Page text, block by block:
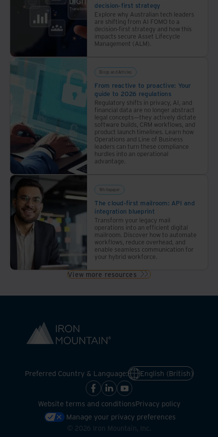
office
operations
decision-first strategy
Explore why Australian tech leaders
are shifting from AI FOMO to a
decision-first strategy and how this
impacts secure Asset Lifecycle
Management (ALM).
Blogs and Articles
From reactive to proactive: Your
guide to 2026 regulations
Regulatory shifts in privacy, AI, and
financial data are no longer abstract
legal concepts—they actively dictate
software builds, CRM workflows, and
product launch timelines. Learn how
Operations and Line of Business
leaders can turn these compliance
hurdles into an operational
advantage.
Whitepaper
The cloud-first mailroom: API and
integration blueprint
Transform your legacy mail
operations into an efficient digital
mailroom. Discover how to automate
workflows, reduce overhead, and
enable seamless communication for
your hybrid workforce.
View more resources
Preferred Country & Language: English (British)
Website terms and conditionsPrivacy policy
Manage your privacy preferences
© 2026 Iron Mountain, Inc.